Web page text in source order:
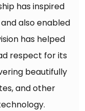
has inspired
also enabled
has helped
respect for its
beautifully
and other